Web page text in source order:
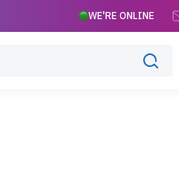
WE'RE ONLINE